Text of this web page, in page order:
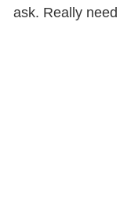
ask. Really